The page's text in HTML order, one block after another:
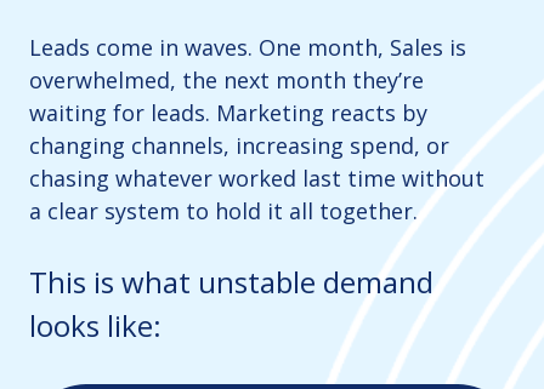
Leads come in waves. One month, Sales is
overwhelmed, the next month they’re
waiting for leads. Marketing reacts by
changing channels, increasing spend, or
chasing whatever worked last time without
a clear system to hold it all together.
This is what unstable demand
looks like: